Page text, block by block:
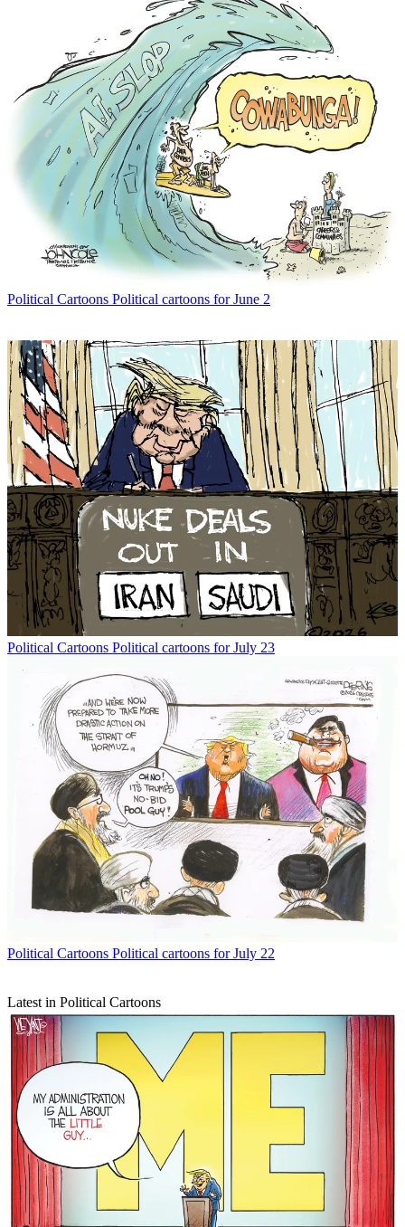
Political Cartoons Political cartoons for June 2
Political Cartoons Political cartoons for July 23
Political Cartoons Political cartoons for July 22
Latest in Political Cartoons